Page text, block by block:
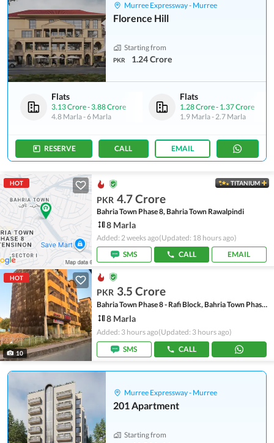
Murree Expressway - Murree
Florence Hill
Starting from
PKR 1.24 Crore
Flats
3.13 Crore-3.88 Crore
4.8 Marla-6 Marla
Flats
1.28 Crore- 1.37 Crore
1.9 Marla-2.7 Marla
RESERVE CALL EMAIL
HOT TITANIUM
PKR 4.7 Crore
Bahria Town Phase 8, Bahria Town Rawalpindi
8 Marla
Added: 2 weeks ago(Updated: 18 hours ago)
SMS
CALL EMAIL
HOT
10
PKR 3.5 Crore
Bahria Town Phase 8 - Rafi Block, Bahria Town Phase 8
8 Marla
Added: 3 hours ago(Updated: 3 hours ago)
SMS
CALL
Murree Expressway - Murree
201 Apartment
Starting from